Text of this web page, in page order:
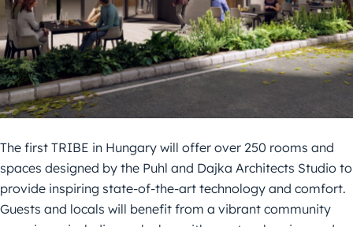
The first TRIBE in Hungary will offer over 250 rooms and
spaces designed by the Puhl and Dajka Architects Studio to
provide inspiring state-of-the-art technology and comfort.
Guests and locals will benefit from a vibrant community